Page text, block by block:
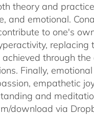
theory and
and emotional.
to one's
through
Finally,
empathetic
and
download via